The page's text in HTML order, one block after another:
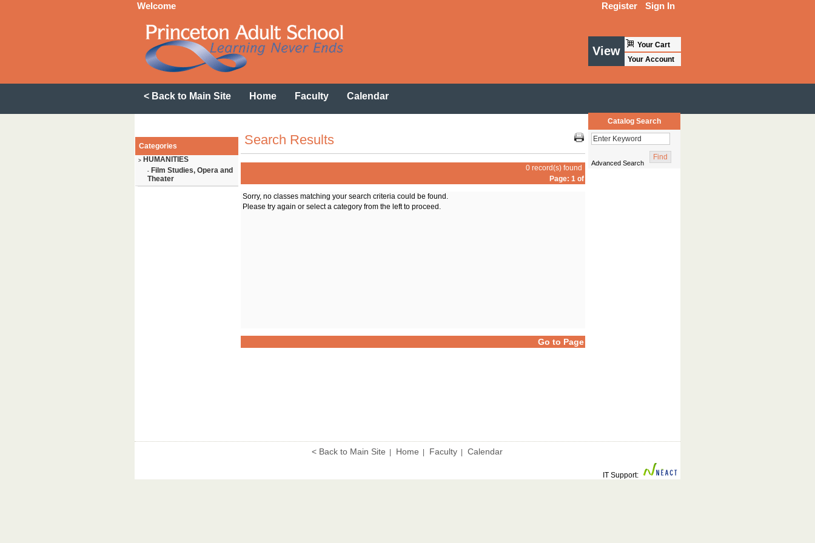
Welcome Register Sign In
< Back to Main Site Home Faculty Calendar
Categories
> HUMANITIES
- Film Studies, Opera and
Theater
View
Your Cart
Your Account
Catalog Search
Advanced Search
Search Results
0 record(s) found
Page: 1 of
Sorry, no classes matching your search criteria could be found.
Please try again or select a category from the left to proceed.
Go to Page
< Back to Main Site Home Faculty| Calendar
IT Support: